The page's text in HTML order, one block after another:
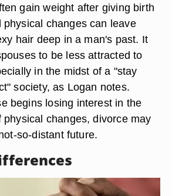
gain weight after giving birth
physical changes can leave
hair deep in a man's past. It
to be less attracted to
in the midst of a "stay
society, as Logan notes.
begins losing interest in the
physical changes, divorce may
so-distant future.